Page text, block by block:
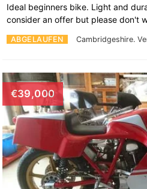
ABGELAUFEN Cambridgeshire.
Ideal beginners bike. Light and
consider an offer but please don't
€39,000